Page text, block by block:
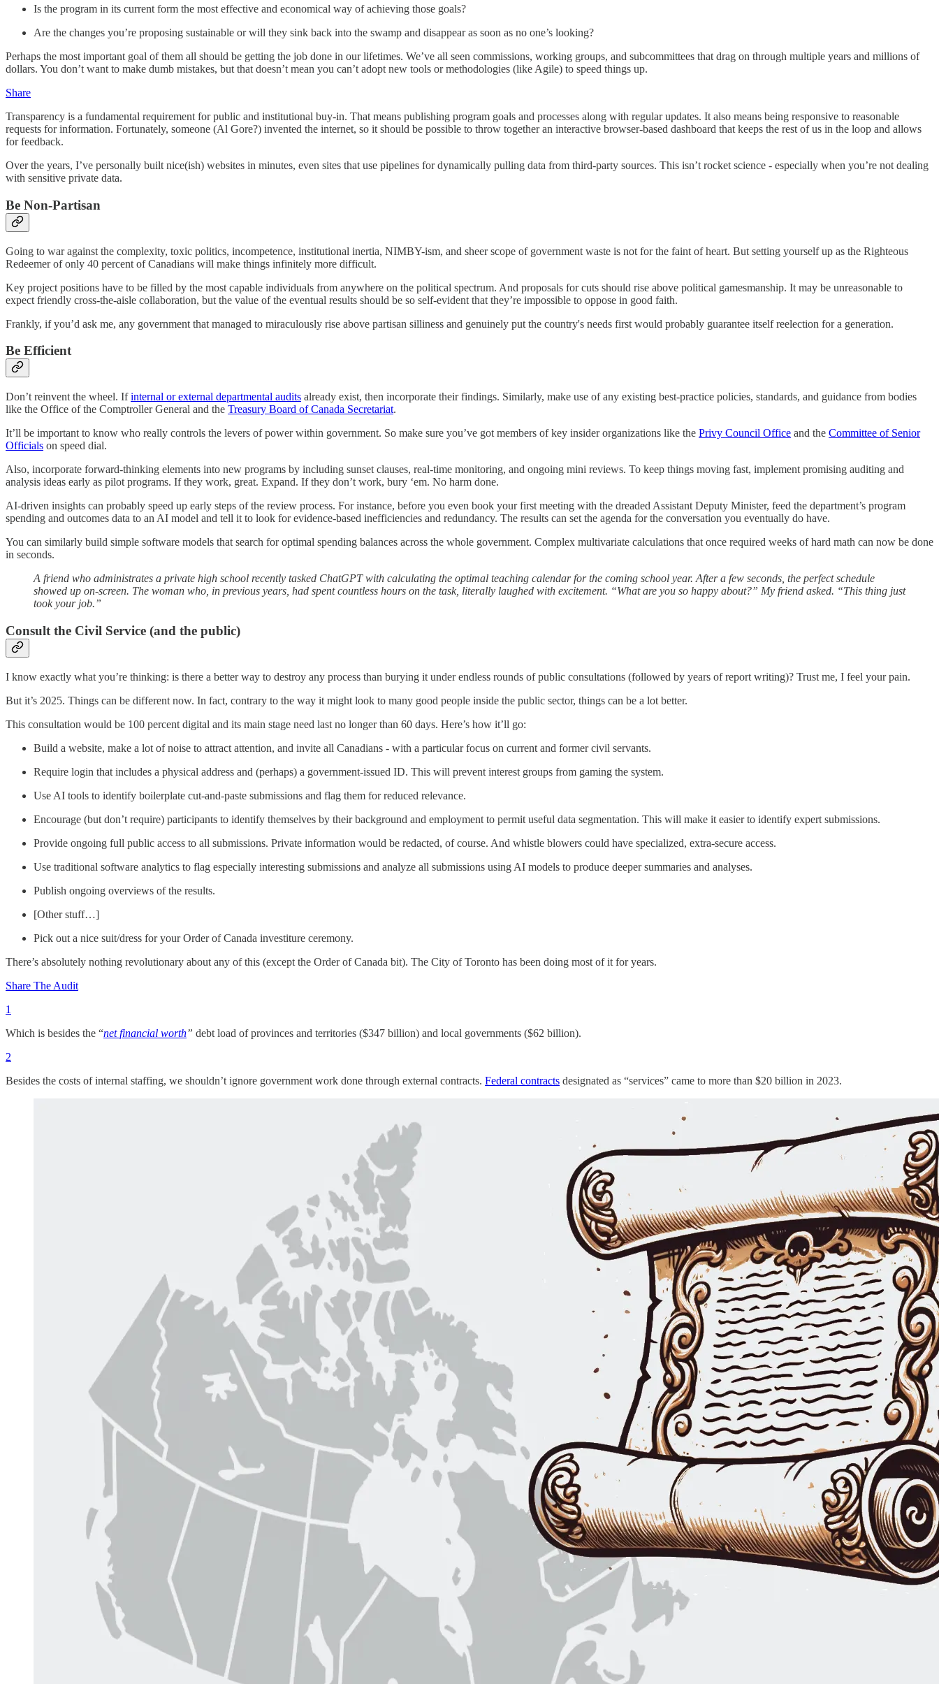
Is the program in its current form the most effective and economical way of achieving those goals?
Are the changes you’re proposing sustainable or will they sink back into the swamp and disappear as soon as no one’s looking?
Perhaps the most important goal of them all should be getting the job done in our lifetimes. We’ve all seen commissions, working groups, and subcommittees that drag on through multiple years and millions of
dollars. You don’t want to make dumb mistakes, but that doesn’t mean you can’t adopt new tools or methodologies (like Agile) to speed things up.
Share
Transparency is a fundamental requirement for public and institutional buy-in. That means publishing program goals and processes along with regular updates. It also means being responsive to reasonable
requests for information. Fortunately, someone (Al Gore?) invented the internet, so it should be possible to throw together an interactive browser-based dashboard that keeps the rest of us in the loop and allows
for feedback.
Over the years, I’ve personally built nice(ish) websites in minutes, even sites that use pipelines for dynamically pulling data from third-party sources. This isn’t rocket science - especially when you’re not dealing
with sensitive private data.
Be Non-Partisan
Going to war against the complexity, toxic politics, incompetence, institutional inertia, NIMBY-ism, and sheer scope of government waste is not for the faint of heart. But setting yourself up as the Righteous
Redeemer of only 40 percent of Canadians will make things infinitely more difficult.
Key project positions have to be filled by the most capable individuals from anywhere on the political spectrum. And proposals for cuts should rise above political gamesmanship. It may be unreasonable to
expect friendly cross-the-aisle collaboration, but the value of the eventual results should be so self-evident that they’re impossible to oppose in good faith.
Frankly, if you’d ask me, any government that managed to miraculously rise above partisan silliness and genuinely put the country's needs first would probably guarantee itself reelection for a generation.
Be Efficient
Don’t reinvent the wheel. Ifinternal or external departmental audits already exist, then incorporate their findings. Similarly, make use of any existing best-practice policies, standards, and guidance from bodies
like the Office of the Comptroller General and the Treasury Board of Canada Secretariat.
It’ll be important to know who really controls the levers of power within government. So make sure you’ve got members of key insider organizations like the Privy Council Office and the Committee of Senior
Officials on speed dial.
Also, incorporate forward-thinking elements into new programs by including sunset clauses, real-time monitoring, and ongoing mini reviews. To keep things moving fast, implement promising auditing and
analysis ideas early as pilot programs. If they work, great. Expand. If they don’t work, bury ‘em. No harm done.
AI-driven insights can probably speed up early steps of the review process. For instance, before you even book your first meeting with the dreaded Assistant Deputy Minister, feed the department’s program
spending and outcomes data to an AI model and tell it to look for evidence-based inefficiencies and redundancy. The results can set the agenda for the conversation you eventually do have.
You can similarly build simple software models that search for optimal spending balances across the whole government. Complex multivariate calculations that once required weeks of hard math can now be done
in seconds.
A friend who administrates a private high school recently tasked ChatGPT with calculating the optimal teaching calendar for the coming school year. After a few seconds, the perfect schedule
showed up on-screen. The woman who, in previous years, had spent countless hours on the task, literally laughed with excitement. “What are you so happy about?” My friend asked. “This thing just
took your job.”
Consult the Civil Service (and the public)
I know exactly what you’re thinking: is there a better way to destroy any process than burying it under endless rounds of public consultations (followed by years of report writing)? Trust me, I feel your pain.
But it’s 2025. Things can be different now. In fact, contrary to the way it might look to many good people inside the public sector, things can be a lot better.
This consultation would be 100 percent digital and its main stage need last no longer than 60 days. Here’s how it’ll go:
Build a website, make a lot of noise to attract attention, and invite all Canadians - with a particular focus on current and former civil servants.
Require login that includes a physical address and (perhaps) a government-issued ID. This will prevent interest groups from gaming the system.
Use AI tools to identify boilerplate cut-and-paste submissions and flag them for reduced relevance.
Encourage (but don’t require) participants to identify themselves by their background and employment to permit useful data segmentation. This will make it easier to identify expert submissions.
Provide ongoing full public access to all submissions. Private information would be redacted, of course. And whistle blowers could have specialized, extra-secure access.
Use traditional software analytics to flag especially interesting submissions and analyze all submissions using AI models to produce deeper summaries and analyses.
Publish ongoing overviews of the results.
[Other stuff…]
Pick out a nice suit/dress for your Order of Canada investiture ceremony.
There’s absolutely nothing revolutionary about any of this (except the Order of Canada bit). The City of Toronto has been doing most of it for years.
Share The Audit
1
Which is besides the “net financial worth” debt load of provinces and territories ($347 billion) and local governments ($62 billion).
2
Besides the costs of internal staffing, we shouldn’t ignore government work done through external contracts. Federal contracts designated as “services” came to more than $20 billion in 2023.